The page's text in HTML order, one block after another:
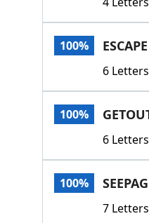
100% ESCAPE
6 Letters
100%
6 Letters
100%
7 Letters